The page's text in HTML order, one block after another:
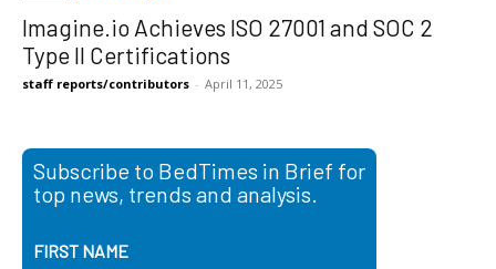
Imagine.io Achieves ISO 27001 and SOC 2
Type II Certifications
staff reports/contributors - April 11, 2025
Subscribe to BedTimes in Brief for
top news, trends and analysis.
FIRST NAME